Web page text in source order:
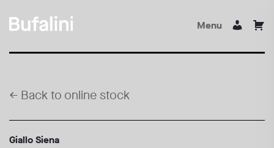
Menu
← Back to online stock
Giallo Siena